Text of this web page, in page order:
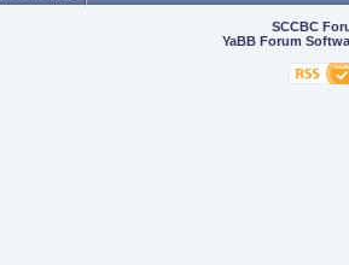
SCCBC
YaBB Forum